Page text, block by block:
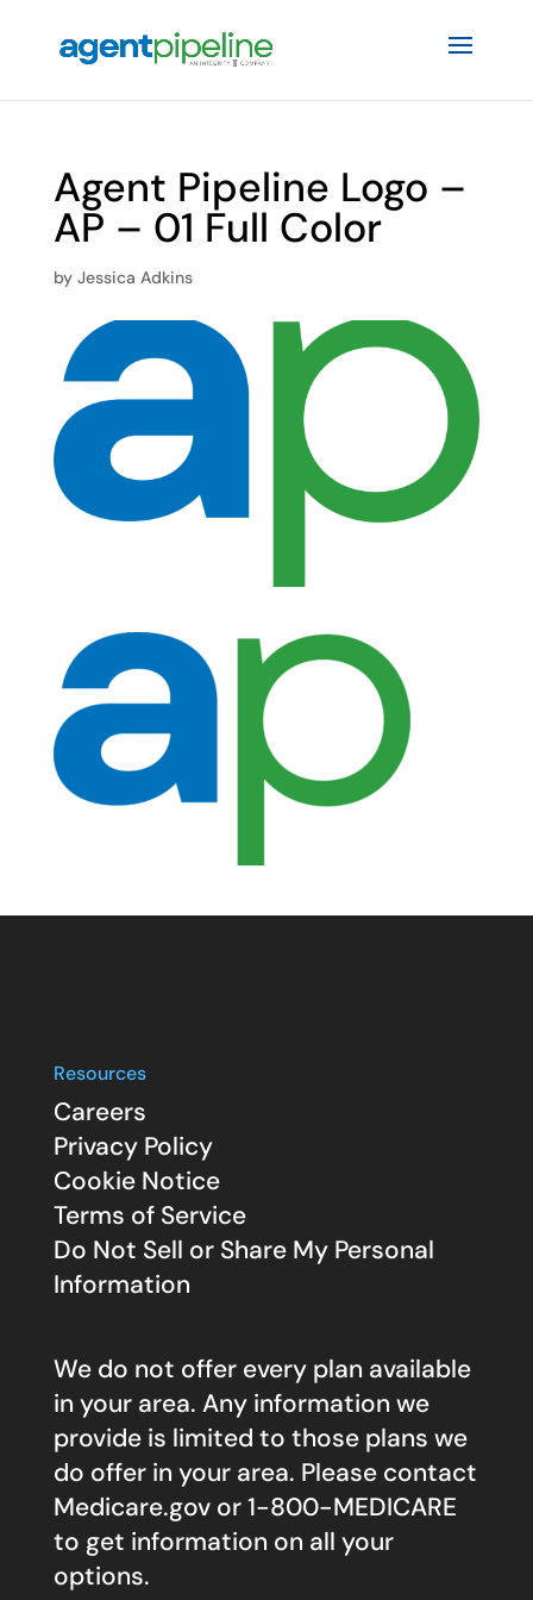
Agent Pipeline Logo –
AP – 01 Full Color
by Jessica Adkins
Resources
Careers
Privacy Policy
Cookie Notice
Terms of Service
Do Not Sell or Share My Personal
Information
We do not offer every plan available
in your area. Any information we
provide is limited to those plans we
do offer in your area. Please contact
Medicare.govor 1-800-MEDICARE
to get information on all your
options.